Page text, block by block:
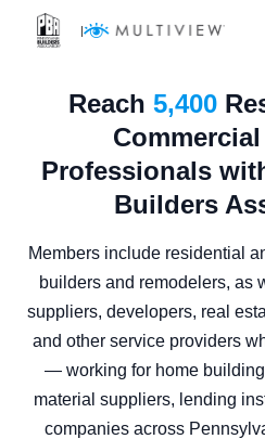
|
Reach 5,400
Professionals
Builders
Members include residential
builders and remodelers, as
suppliers, developers, real
and other service providers
— working for home
material suppliers, lending
companies across